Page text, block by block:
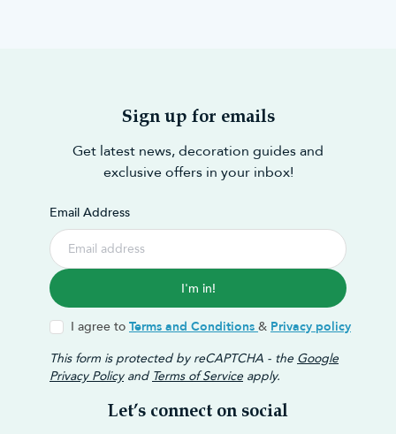
Sign up for emails
Get latest news, decoration guides and
exclusive offers in your inbox!
Email Address
I'm in!
I agree to Terms and Conditions & Privacy policy
This form is protected by reCAPTCHA - the Google
Privacy Policyand Terms of Service apply.
Let’s connect on social